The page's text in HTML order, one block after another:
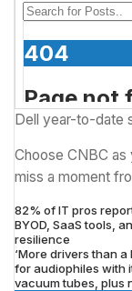
Dell year-to-date
Choose CNBC
miss a moment
82% of IT pros
BYOD, SaaS tools,
resilience
‘More drivers than a
for audiophiles with
vacuum tubes, plus